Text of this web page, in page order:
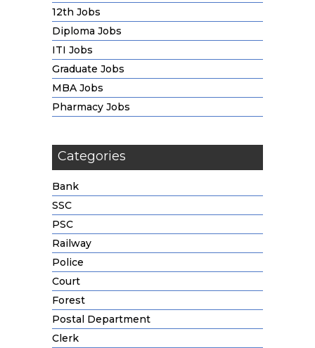
12th Jobs
Diploma Jobs
ITI Jobs
Graduate Jobs
MBA Jobs
Pharmacy Jobs
Categories
Bank
SSC
PSC
Railway
Police
Court
Forest
Postal Department
Clerk